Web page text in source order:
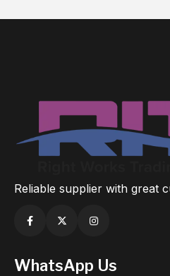
Reliable supplier with great
WhatsApp Us